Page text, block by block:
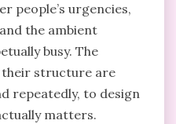
people’s urgencies,
the ambient
busy. The
their structure are
repeatedly, to design
matters.